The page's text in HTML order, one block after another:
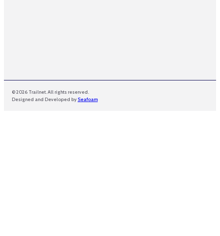
© 2026 Trailnet. All rights reserved.
Designed and Developed by Seafoam